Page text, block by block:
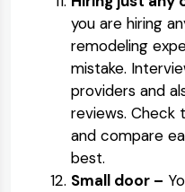
you are hiring
remodeling
mistake.
providers and
reviews. Check
and compare
best.
Small door –